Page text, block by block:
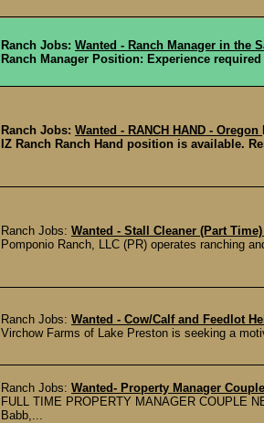
Ranch Jobs: Wanted - Ranch Manager in the
Ranch Manager Position: Experience
Ranch Jobs: Wanted - RANCH HAND - Oregon
IZ Ranch Ranch Hand position is available.
Ranch Jobs: Wanted - Stall Cleaner (Part
Pomponio Ranch, LLC (PR) operates ranching
Ranch Jobs: Wanted - Cow/Calf and Feedlot
Virchow Farms of Lake Preston is seeking a
Ranch Jobs: Wanted- Property Manager
FULL TIME PROPERTY MANAGER COUPLE
Babb,...